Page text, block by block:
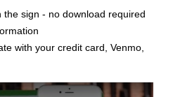
the sign - no download required
with your credit card, Venmo,